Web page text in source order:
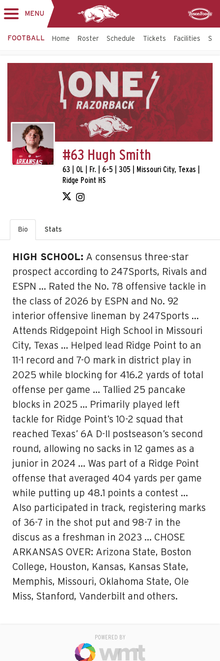
MENU
FOOTBALL Home Roster Schedule Tickets Facilities
#63 Hugh Smith
63 | OL | Fr. | 6-5 | 305 | Missouri City, Texas |
Ridge Point HS
Bio Stats
HIGH SCHOOL: A consensus three-star
prospect according to 247Sports, Rivals and
ESPN … Rated the No. 78 offensive tackle in
the class of 2026 by ESPN and No. 92
interior offensive lineman by 247Sports …
Attends Ridgepoint High School in Missouri
City, Texas … Helped lead Ridge Point to an
11-1 record and 7-0 mark in district play in
2025 while blocking for 416.2 yards of total
offense per game … Tallied 25 pancake
blocks in 2025 … Primarily played left
tackle for Ridge Point’s 10-2 squad that
reached Texas’ 6A D-II postseason’s second
round, allowing no sacks in 12 games as a
junior in 2024 … Was part of a Ridge Point
offense that averaged 404 yards per game
while putting up 48.1 points a contest …
Also participated in track, registering marks
of 36-7 in the shot put and 98-7 in the
discus as a freshman in 2023 … CHOSE
ARKANSAS OVER: Arizona State, Boston
College, Houston, Kansas, Kansas State,
Memphis, Missouri, Oklahoma State, Ole
Miss, Stanford, Vanderbilt and others.
POWERED BY